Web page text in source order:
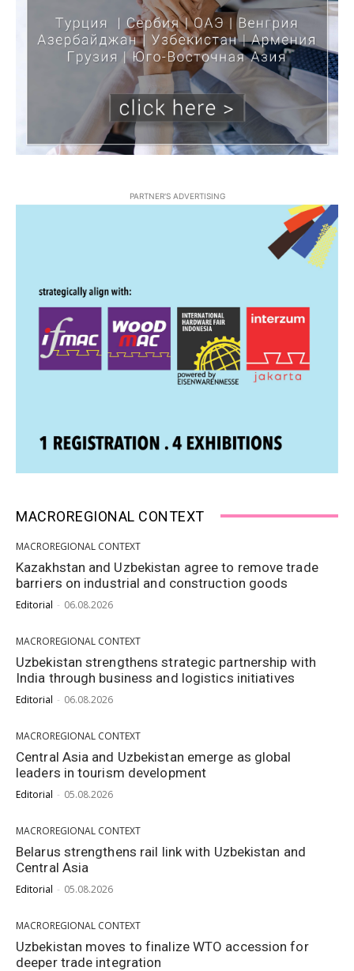
PARTNER'S ADVERTISING
MACROREGIONAL CONTEXT
MACROREGIONAL CONTEXT
Kazakhstan and Uzbekistan agree to remove trade
barriers on industrial and construction goods
Editorial - 06.08.2026
MACROREGIONAL CONTEXT
Uzbekistan strengthens strategic partnership with
India through business and logistics initiatives
Editorial - 06.08.2026
MACROREGIONAL CONTEXT
Central Asia and Uzbekistan emerge as global
leaders in tourism development
Editorial - 05.08.2026
MACROREGIONAL CONTEXT
Belarus strengthens rail link with Uzbekistan and
Central Asia
Editorial - 05.08.2026
MACROREGIONAL CONTEXT
Uzbekistan moves to finalize WTO accession for
deeper trade integration